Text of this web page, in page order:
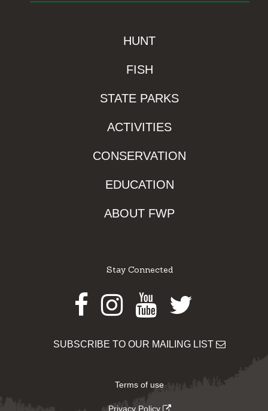
HUNT
FISH
STATE PARKS
ACTIVITIES
CONSERVATION
EDUCATION
ABOUT FWP
Stay Connected
Facebook
Instagram
Youtube
Twitter
SUBSCRIBE TO OUR MAILING LIST
Terms of use
Privacy Policy